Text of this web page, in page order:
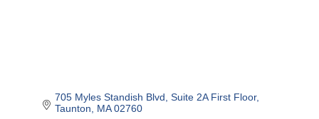
705 Myles Standish Blvd Suite 2A First Floor
Taunton
MA 02760